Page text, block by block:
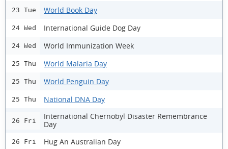
23 Tue World Book Day
24 Wed International Guide Dog Day
24 Wed World Immunization Week
25 Thu World Malaria Day
25 Thu World Penguin Day
25 Thu National DNA Day
26 Fri
International Chernobyl Disaster Remembrance
Day
26 Fri Hug An Australian Day